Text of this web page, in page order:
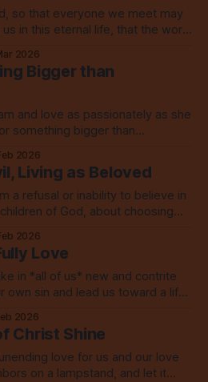
so that everyone we meet may
in this eternal life, that the world
2026
Bigger than
and love as passionately as she
something bigger than
2026
Living as Beloved
a refusal or inability to believe in
of God, about choosing
2026
Love
in *all of us* new and contrite
own sin and lead us toward a life
2026
Christ Shine
love for us and our love
on a lampstand, and let it